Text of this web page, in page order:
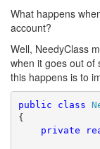
What happens
account?
Well, NeedyClass
when it goes out of
this happens is to
public class
{
private